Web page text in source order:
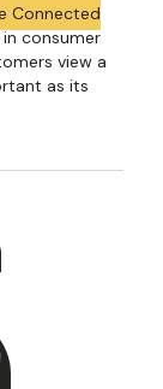
Connected
consumer
view a
as its